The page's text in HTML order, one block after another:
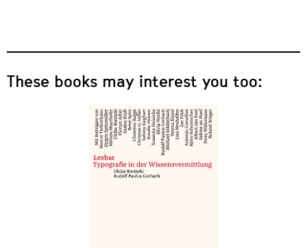
These books may interest you too: